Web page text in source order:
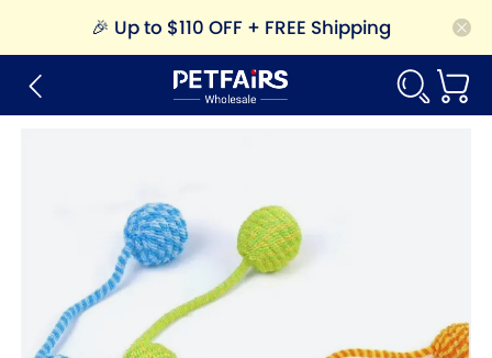
🎉 Up to $110 OFF + FREE Shipping